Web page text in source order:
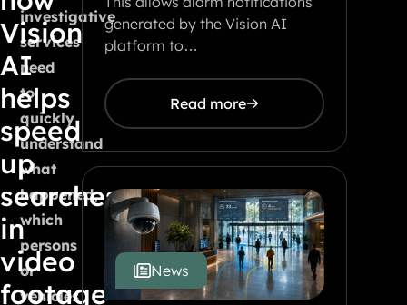
Vision
AI
helps
speed
up
searches
in
video
footage
investigative
services
need
to
quickly
understand
what
happened,
which
persons
or
vehicles
generated by the Vision AI
platform to…
Read more
News